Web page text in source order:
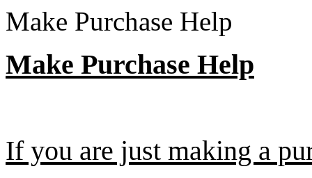
Make Purchase Help
Make Purchase Help
If you are just making a